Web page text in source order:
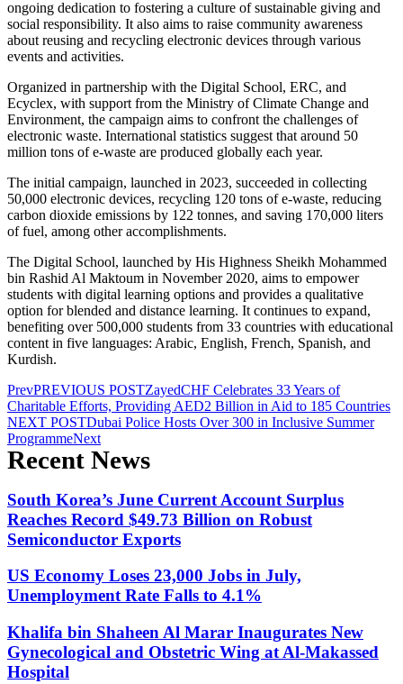
ongoing dedication to fostering a culture of sustainable giving and
social responsibility. It also aims to raise community awareness
about reusing and recycling electronic devices through various
events and activities.
Organized in partnership with the Digital School, ERC, and
Ecyclex, with support from the Ministry of Climate Change and
Environment, the campaign aims to confront the challenges of
electronic waste. International statistics suggest that around 50
million tons of e-waste are produced globally each year.
The initial campaign, launched in 2023, succeeded in collecting
50,000 electronic devices, recycling 120 tons of e-waste, reducing
carbon dioxide emissions by 122 tonnes, and saving 170,000 liters
of fuel, among other accomplishments.
The Digital School, launched by His Highness Sheikh Mohammed
bin Rashid Al Maktoum in November 2020, aims to empower
students with digital learning options and provides a qualitative
option for blended and distance learning. It continues to expand,
benefiting over 500,000 students from 33 countries with educational
content in five languages: Arabic, English, French, Spanish, and
Kurdish.
PrevPREVIOUS POSTZayedCHF Celebrates 33 Years of
Charitable Efforts, Providing AED2 Billion in Aid to 185 Countries
NEXT POSTDubai Police Hosts Over 300 in Inclusive Summer
ProgrammeNext
Recent News
South Korea’s June Current Account Surplus
Reaches Record $49.73 Billion on Robust
Semiconductor Exports
US Economy Loses 23,000 Jobs in July,
Unemployment Rate Falls to 4.1%
Khalifa bin Shaheen Al Marar Inaugurates New
Gynecological and Obstetric Wing at Al-Makassed
Hospital